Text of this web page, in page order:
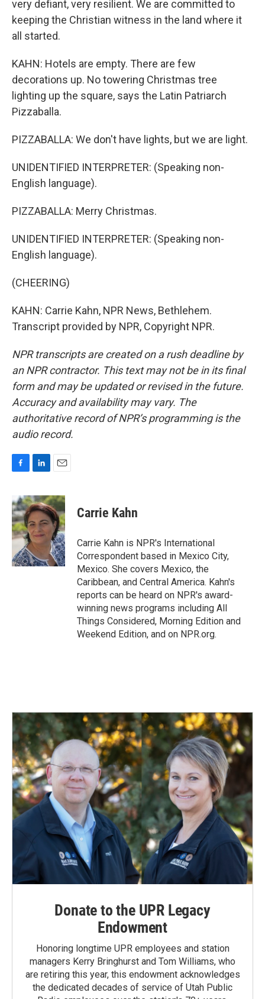
very defiant, very resilient. We are committed to
keeping the Christian witness in the land where it
all started.
KAHN: Hotels are empty. There are few
decorations up. No towering Christmas tree
lighting up the square, says the Latin Patriarch
Pizzaballa.
PIZZABALLA: We don't have lights, but we are light.
UNIDENTIFIED INTERPRETER: (Speaking non-
English language).
PIZZABALLA: Merry Christmas.
UNIDENTIFIED INTERPRETER: (Speaking non-
English language).
(CHEERING)
KAHN: Carrie Kahn, NPR News, Bethlehem.
Transcript provided by NPR, Copyright NPR.
NPR transcripts are created on a rush deadline by
an NPR contractor. This text may not be in its final
form and may be updated or revised in the future.
Accuracy and availability may vary. The
authoritative record of NPR’s programming is the
audio record.
c
e
b
o
o
k
n
k
e
d
I
n
a
i
l
Carrie Kahn
Carrie Kahn is NPR's International
Correspondent based in Mexico City,
Mexico. She covers Mexico, the
Caribbean, and Central America. Kahn's
reports can be heard on NPR's award-
winning news programs including All
Things Considered, Morning Edition and
Weekend Edition, and on NPR.org.
Donate to the UPR Legacy
Endowment
Honoring longtime UPR employees and station
managers Kerry Bringhurst and Tom Williams, who
are retiring this year, this endowment acknowledges
the dedicated decades of service of Utah Public